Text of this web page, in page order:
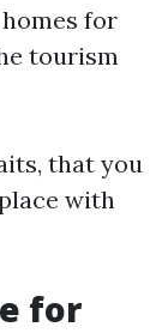
for
tourism
that you
with
for